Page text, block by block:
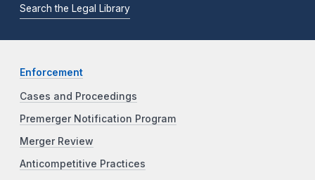
Search the Legal Library
Enforcement
Cases and Proceedings
Premerger Notification Program
Merger Review
Anticompetitive Practices